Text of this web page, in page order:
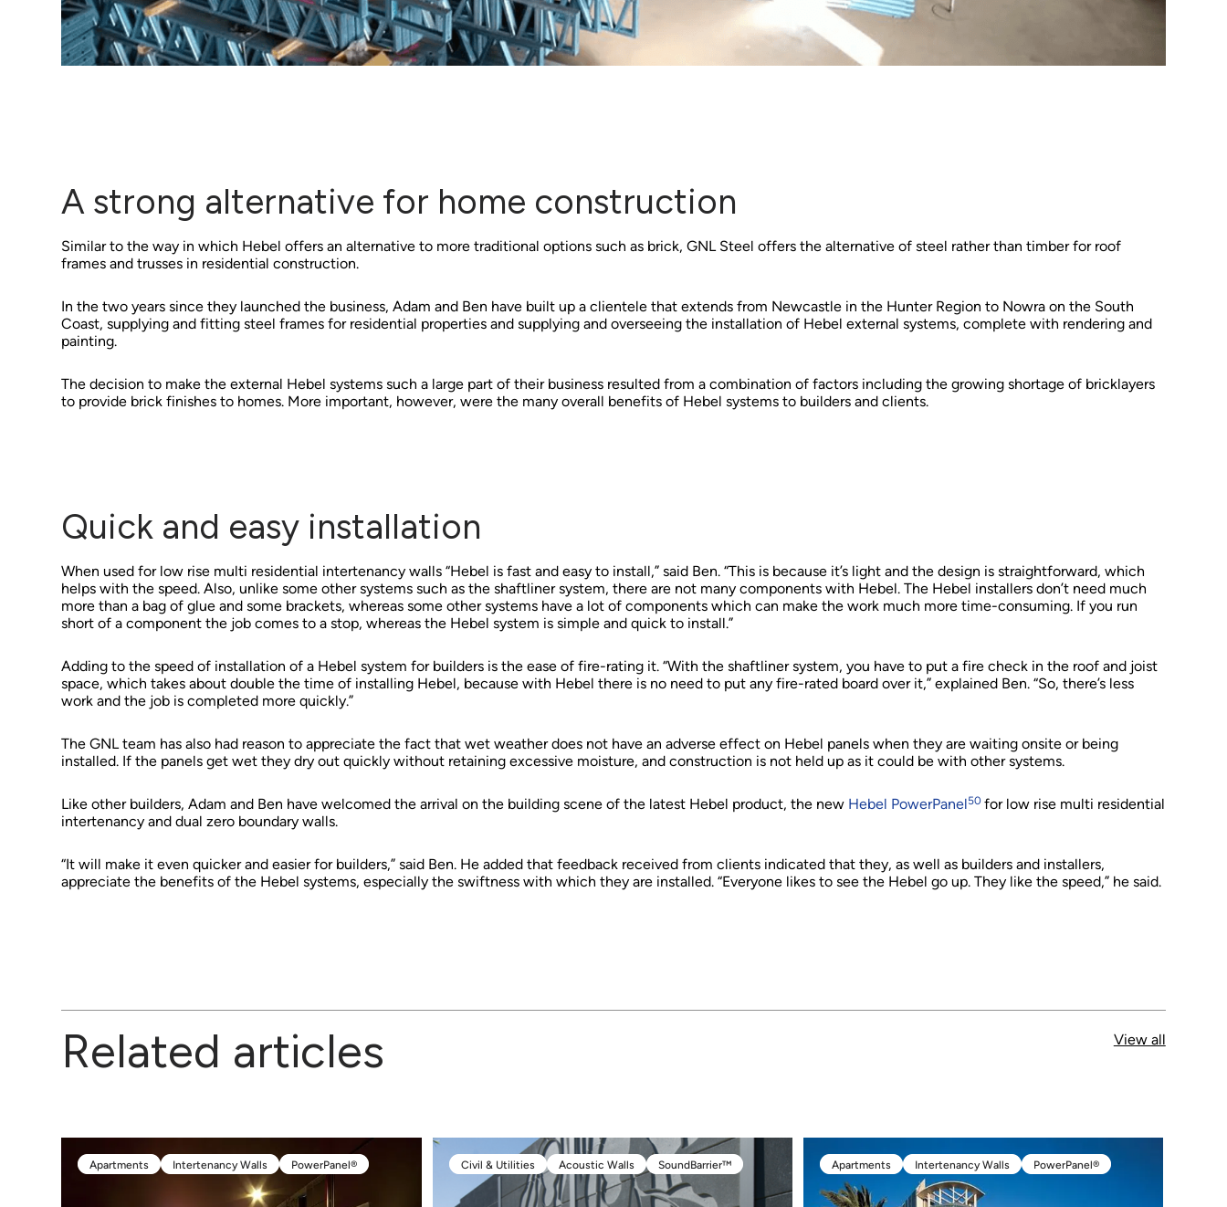
A strong alternative for home construction
Similar to the way in which Hebel offers an alternative to more traditional options such as brick, GNL Steel offers the alternative of steel rather than timber for roof
frames and trusses in residential construction.
In the two years since they launched the business, Adam and Ben have built up a clientele that extends from Newcastle in the Hunter Region to Nowra on the South
Coast, supplying and fitting steel frames for residential properties and supplying and overseeing the installation of Hebel external systems, complete with rendering and
painting.
The decision to make the external Hebel systems such a large part of their business resulted from a combination of factors including the growing shortage of bricklayers
to provide brick finishes to homes. More important, however, were the many overall benefits of Hebel systems to builders and clients.
Quick and easy installation
When used for low rise multi residential intertenancy walls “Hebel is fast and easy to install,” said Ben. “This is because it’s light and the design is straightforward, which
helps with the speed. Also, unlike some other systems such as the shaftliner system, there are not many components with Hebel. The Hebel installers don’t need much
more than a bag of glue and some brackets, whereas some other systems have a lot of components which can make the work much more time-consuming. If you run
short of a component the job comes to a stop, whereas the Hebel system is simple and quick to install.”
Adding to the speed of installation of a Hebel system for builders is the ease of fire-rating it. “With the shaftliner system, you have to put a fire check in the roof and joist
space, which takes about double the time of installing Hebel, because with Hebel there is no need to put any fire-rated board over it,” explained Ben. “So, there’s less
work and the job is completed more quickly.”
The GNL team has also had reason to appreciate the fact that wet weather does not have an adverse effect on Hebel panels when they are waiting onsite or being
installed. If the panels get wet they dry out quickly without retaining excessive moisture, and construction is not held up as it could be with other systems.
Like other builders, Adam and Ben have welcomed the arrival on the building scene of the latest Hebel product, the new Hebel PowerPanel50for low rise multi residential
intertenancy and dual zero boundary walls.
“It will make it even quicker and easier for builders,” said Ben. He added that feedback received from clients indicated that they, as well as builders and installers,
appreciate the benefits of the Hebel systems, especially the swiftness with which they are installed. “Everyone likes to see the Hebel go up. They like the speed,” he said.
Related articles View all
Apartments
Intertenancy Walls
Intertenancy Walls
PowerPanel®
PowerPanel®
Civil & Utilities
Civil & Utilities
Acoustic Walls
Acoustic Walls
SoundBarrier™
SoundBarrier™
Apartments
Apartments
Intertenancy Walls
Intertenancy Walls
PowerPanel®